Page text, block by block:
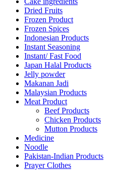
Dried Fruits
Frozen Product
Frozen Spices
Indonesian Products
Instant Seasoning
Instant/ Fast Food
Japan Halal Products
Jelly powder
Makanan Jadi
Malaysian Products
Meat Product
Beef Products
Chicken Products
Mutton Products
Medicine
Noodle
Pakistan-Indian Products
Prayer Clothes